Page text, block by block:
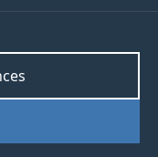
End date
August 2021